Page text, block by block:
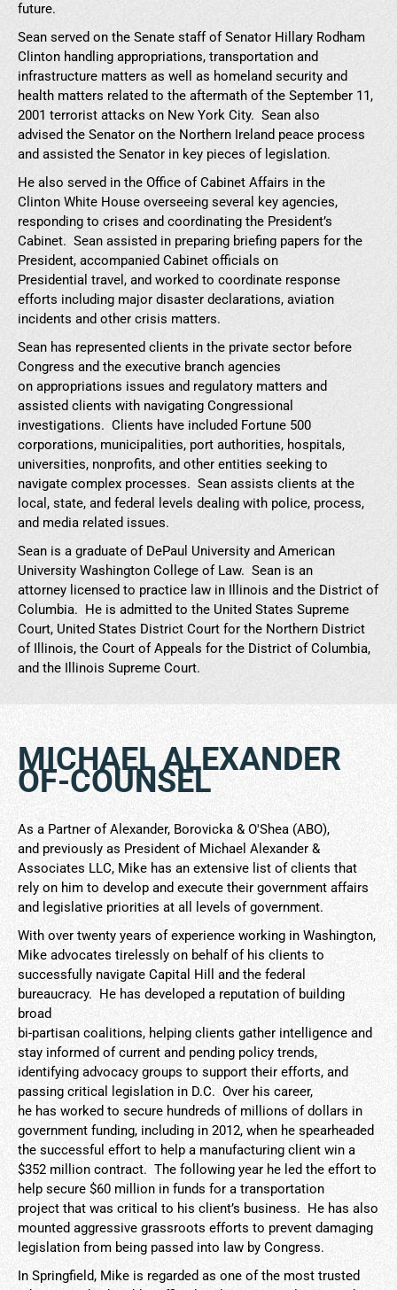
future.
Sean served on the Senate staff of Senator Hillary Rodham
Clinton handling appropriations, transportation and
infrastructure matters as well as homeland security and
health matters related to the aftermath of the September 11,
2001 terrorist attacks on New York City. Sean also
advised the Senator on the Northern Ireland peace process
and assisted the Senator in key pieces of legislation.
He also served in the Office of Cabinet Affairs in the
Clinton White House overseeing several key agencies,
responding to crises and coordinating the President’s
Cabinet. Sean assisted in preparing briefing papers for the
President, accompanied Cabinet officials on
Presidential travel, and worked to coordinate response
efforts including major disaster declarations, aviation
incidents and other crisis matters.
Sean has represented clients in the private sector before
Congress and the executive branch agencies
on appropriations issues and regulatory matters and
assisted clients with navigating Congressional
investigations. Clients have included Fortune 500
corporations, municipalities, port authorities, hospitals,
universities, nonprofits, and other entities seeking to
navigate complex processes. Sean assists clients at the
local, state, and federal levels dealing with police, process,
and media related issues.
Sean is a graduate of DePaul University and American
University Washington College of Law. Sean is an
attorney licensed to practice law in Illinois and the District of
Columbia. He is admitted to the United States Supreme
Court, United States District Court for the Northern District
of Illinois, the Court of Appeals for the District of Columbia,
and the Illinois Supreme Court.
MICHAEL ALEXANDER
OF-COUNSEL
As a Partner of Alexander, Borovicka & O'Shea (ABO),
and previously as President of Michael Alexander &
Associates LLC, Mike has an extensive list of clients that
rely on him to develop and execute their government affairs
and legislative priorities at all levels of government.
With over twenty years of experience working in Washington,
Mike advocates tirelessly on behalf of his clients to
successfully navigate Capital Hill and the federal
bureaucracy. He has developed a reputation of building
broad
bi-partisan coalitions, helping clients gather intelligence and
stay informed of current and pending policy trends,
identifying advocacy groups to support their efforts, and
passing critical legislation in D.C. Over his career,
he has worked to secure hundreds of millions of dollars in
government funding, including in 2012, when he spearheaded
the successful effort to help a manufacturing client win a
$352 million contract. The following year he led the effort to
help secure $60 million in funds for a transportation
project that was critical to his client’s business. He has also
mounted aggressive grassroots efforts to prevent damaging
legislation from being passed into law by Congress.
In Springfield, Mike is regarded as one of the most trusted